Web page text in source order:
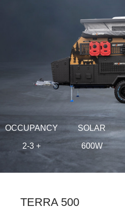
OCCUPANCY
2-3 +
SOLAR
600W
TERRA 500